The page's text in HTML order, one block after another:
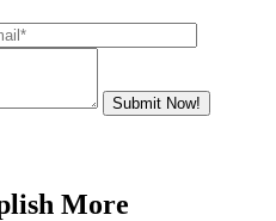
Submit Now!
More